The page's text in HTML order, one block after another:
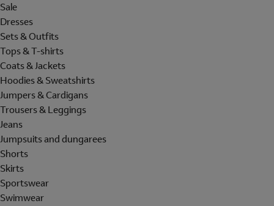
Sale
Dresses
Sets & Outfits
Tops & T-shirts
Coats & Jackets
Hoodies & Sweatshirts
Jumpers & Cardigans
Trousers & Leggings
Jeans
Jumpsuits and dungarees
Shorts
Skirts
Sportswear
Swimwear